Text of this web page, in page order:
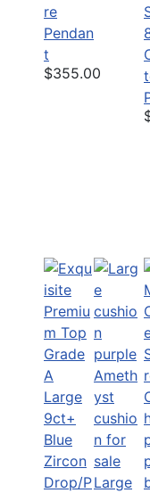
re
Pendan
t
$355.00
Large